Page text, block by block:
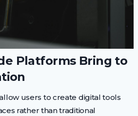
Platforms Bring to
users to create digital tools
rather than traditional